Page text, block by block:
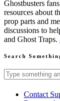
Ghostbusters
resources about
prop parts and
discussions to
and Ghost Traps.
Search
Search
Contact